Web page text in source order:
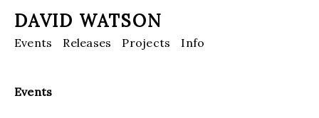
DAVID WATSON
Events Releases Projects Info
Events